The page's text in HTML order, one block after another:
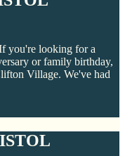
you're looking for a
or family birthday,
Village. We've had